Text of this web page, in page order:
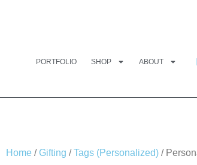
PORTFOLIO SHOP ABOUT
Home / Gifting /Tags (Personalized) /